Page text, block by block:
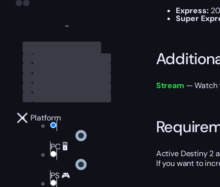
-
Platform
PC 🖥️
PS 🎮
Express:
Super
Stream — Watch
Active Destiny 2
If you want to